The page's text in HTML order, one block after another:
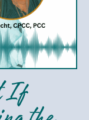
If